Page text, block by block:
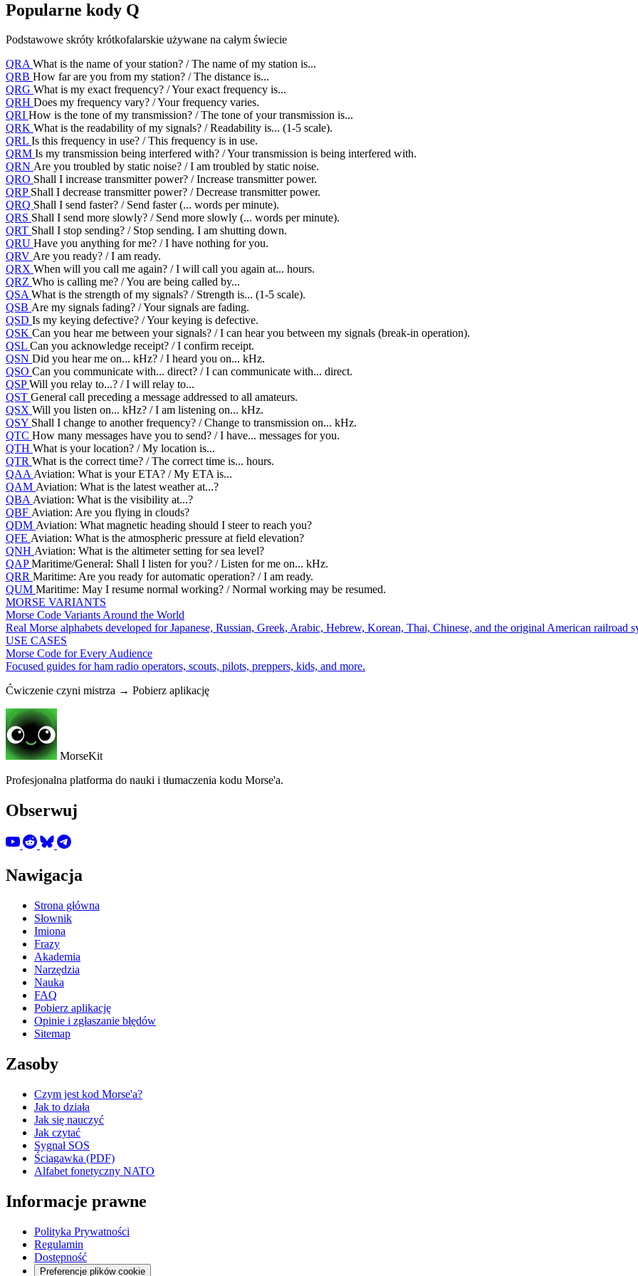
Popularne kody Q
Podstawowe skróty krótkofalarskie używane na całym świecie
QRAWhat is the name of your station? / The name of my station is...
QRB How far are you from my station? / The distance is...
QRG What is my exact frequency? / Your exact frequency is...
QRH Does my frequency vary? / Your frequency varies.
QRI How is the tone of my transmission? / The tone of your transmission is...
QRK What is the readability of my signals? / Readability is... (1-5 scale).
QRL Is this frequency in use? / This frequency is in use.
QRM Is my transmission being interfered with? / Your transmission is being interfered with.
QRN Are you troubled by static noise? / I am troubled by static noise.
QRO Shall I increase transmitter power? / Increase transmitter power.
QRP Shall I decrease transmitter power? / Decrease transmitter power.
QRQ Shall I send faster? / Send faster (... words per minute).
QRS Shall I send more slowly? / Send more slowly (... words per minute).
QRT Shall I stop sending? / Stop sending. I am shutting down.
QRU Have you anything for me? / I have nothing for you.
QRV Are you ready? / I am ready.
QRX When will you call me again? / I will call you again at... hours.
QRZ Who is calling me? / You are being called by...
QSAWhat is the strength of my signals? / Strength is... (1-5 scale).
QSB Are my signals fading? / Your signals are fading.
QSD Is my keying defective? / Your keying is defective.
QSK Can you hear me between your signals? / I can hear you between my signals (break-in operation).
QSL Can you acknowledge receipt? / I confirm receipt.
QSN Did you hear me on... kHz? / I heard you on... kHz.
QSO Can you communicate with... direct? / I can communicate with... direct.
QSPWill you relay to...? / I will relay to...
QST General call preceding a message addressed to all amateurs.
QSX Will you listen on... kHz? / I am listening on... kHz.
QSY Shall I change to another frequency? / Change to transmission on... kHz.
QTC How many messages have you to send? / I have... messages for you.
QTH What is your location? / My location is...
QTR What is the correct time? / The correct time is... hours.
QAAAviation: What is your ETA? / My ETA is...
QAM Aviation: What is the latest weather at...?
QBAAviation: What is the visibility at...?
QBF Aviation: Are you flying in clouds?
QDM Aviation: What magnetic heading should I steer to reach you?
QFE Aviation: What is the atmospheric pressure at field elevation?
QNH Aviation: What is the altimeter setting for sea level?
QAPMaritime/General: Shall I listen for you? / Listen for me on... kHz.
QRR Maritime: Are you ready for automatic operation? / I am ready.
QUM Maritime: May I resume normal working? / Normal working may be resumed.
MORSE VARIANTS
Morse Code Variants Around the World
Real Morse alphabets developed for Japanese, Russian, Greek, Arabic, Hebrew, Korean, Thai, Chinese, and the original American railroad
USE CASES
Morse Code for Every Audience
Focused guides for ham radio operators, scouts, pilots, preppers, kids, and more.
Ćwiczenie czyni mistrza → Pobierz aplikację
MorseKit
Profesjonalna platforma do nauki i tłumaczenia kodu Morse'a.
Obserwuj
Nawigacja
Strona główna
Słownik
Imiona
Frazy
Akademia
Narzędzia
Nauka
FAQ
Pobierz aplikację
Opinie i zgłaszanie błędów
Sitemap
Zasoby
Czym jest kod Morse'a?
Jak to działa
Jak się nauczyć
Jak czytać
Sygnał SOS
Ściągawka (PDF)
Alfabet fonetyczny NATO
Informacje prawne
Polityka Prywatności
Regulamin
Dostępność
Preferencje plików cookie